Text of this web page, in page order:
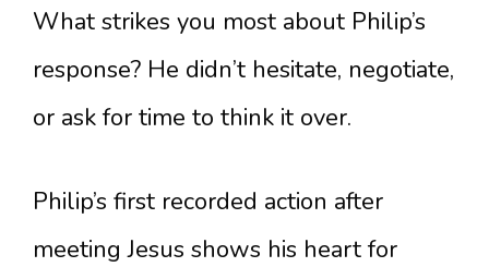
What strikes you most about Philip’s
response? He didn’t hesitate, negotiate,
or ask for time to think it over.
Philip’s first recorded action after
meeting Jesus shows his heart for